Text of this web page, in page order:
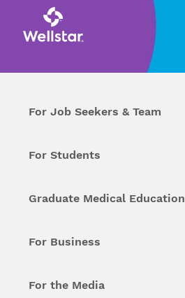
For Job Seekers & Team
For Students
Graduate Medical Education
For Business
For the Media